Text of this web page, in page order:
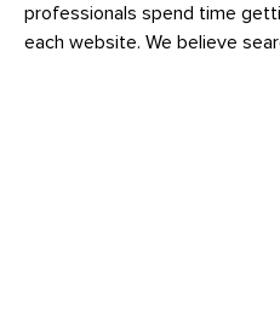
professionals spend time
each website. We believe